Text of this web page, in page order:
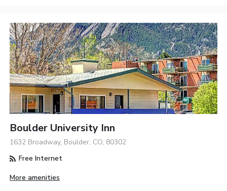
Boulder University Inn
1632 Broadway, Boulder, CO, 80302
Free Internet
More amenities